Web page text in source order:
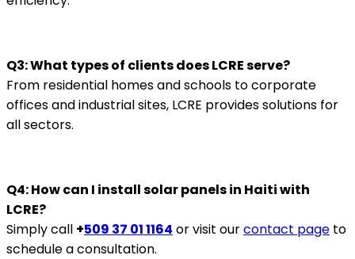
Q3: What types of clients does LCRE serve?
From residential homes and schools to corporate
offices and industrial sites, LCRE provides solutions for
all sectors.
Q4: How can I install solar panels in Haiti with
LCRE?
Simply call +509 37 01 1164 or visit ourcontact page to
schedule a consultation.